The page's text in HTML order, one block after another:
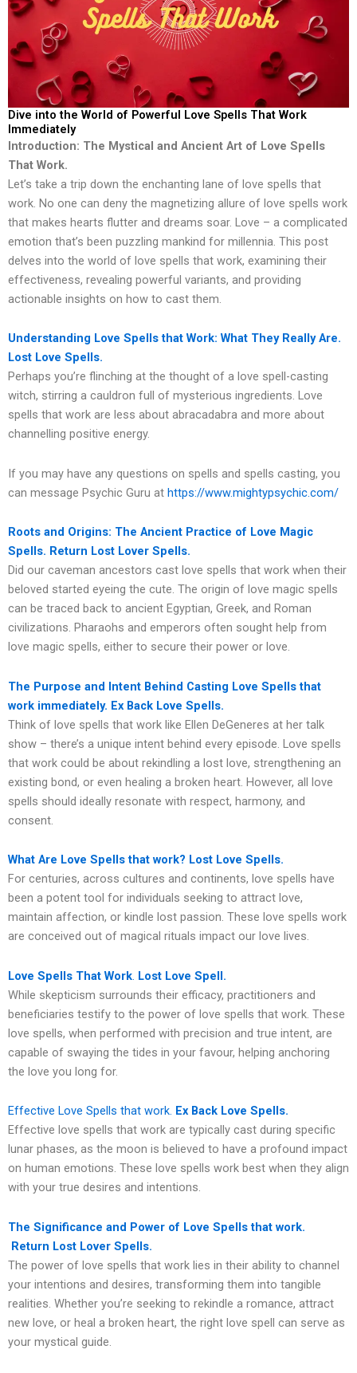
Dive into the World of Powerful Love Spells That Work
Immediately
Introduction: The Mystical and Ancient Art of Love Spells
That Work.
Let’s take a trip down the enchanting lane of love spells that
work. No one can deny the magnetizing allure of love spells work
that makes hearts flutter and dreams soar. Love – a complicated
emotion that’s been puzzling mankind for millennia. This post
delves into the world of love spells that work, examining their
effectiveness, revealing powerful variants, and providing
actionable insights on how to cast them.
Understanding Love Spells that Work: What They Really Are.
Lost Love Spells.
Perhaps you’re flinching at the thought of a love spell-casting
witch, stirring a cauldron full of mysterious ingredients. Love
spells that work are less about abracadabra and more about
channelling positive energy.
If you may have any questions on spells and spells casting, you
can message Psychic Guru at https://www.mightypsychic.com/
Roots and Origins: The Ancient Practice of Love Magic
Spells. Return Lost Lover Spells.
Did our caveman ancestors cast love spells that work when their
beloved started eyeing the cute. The origin of love magic spells
can be traced back to ancient Egyptian, Greek, and Roman
civilizations. Pharaohs and emperors often sought help from
love magic spells, either to secure their power or love.
The Purpose and Intent Behind Casting Love Spells that
work immediately. Ex Back Love Spells.
Think of love spells that work like Ellen DeGeneres at her talk
show – there’s a unique intent behind every episode. Love spells
that work could be about rekindling a lost love, strengthening an
existing bond, or even healing a broken heart. However, all love
spells should ideally resonate with respect, harmony, and
consent.
What Are Love Spells that work? Lost Love Spells.
For centuries, across cultures and continents, love spells have
been a potent tool for individuals seeking to attract love,
maintain affection, or kindle lost passion. These love spells work
are conceived out of magical rituals impact our love lives.
Love Spells That Work. Lost Love Spell.
While skepticism surrounds their efficacy, practitioners and
beneficiaries testify to the power of love spells that work. These
love spells, when performed with precision and true intent, are
capable of swaying the tides in your favour, helping anchoring
the love you long for.
Effective Love Spells that work. Ex Back Love Spells.
Effective love spells that work are typically cast during specific
lunar phases, as the moon is believed to have a profound impact
on human emotions. These love spells work best when they align
with your true desires and intentions.
The Significance and Power of Love Spells that work.
Return Lost Lover Spells.
The power of love spells that work lies in their ability to channel
your intentions and desires, transforming them into tangible
realities. Whether you’re seeking to rekindle a romance, attract
new love, or heal a broken heart, the right love spell can serve as
your mystical guide.